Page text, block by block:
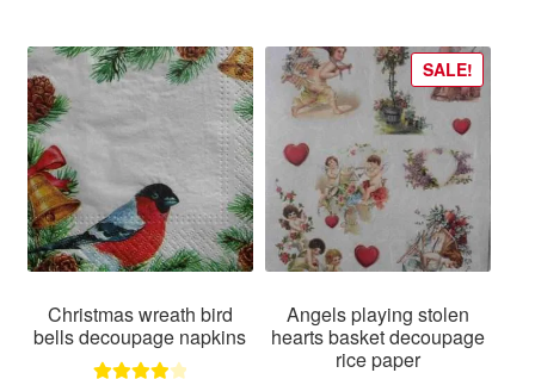
Christmas wreath bird
bells decoupage napkins
Angels playing stolen
hearts basket decoupage
rice paper
SALE!